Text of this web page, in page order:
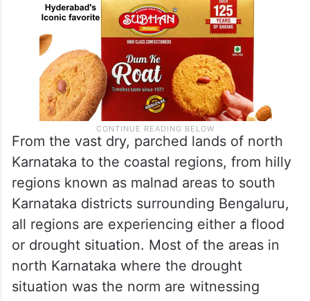
From the vast dry, parched lands of north
Karnataka to the coastal regions, from hilly
regions known as malnad areas to south
Karnataka districts surrounding Bengaluru,
all regions are experiencing either a flood
or drought situation. Most of the areas in
north Karnataka where the drought
situation was the norm are witnessing